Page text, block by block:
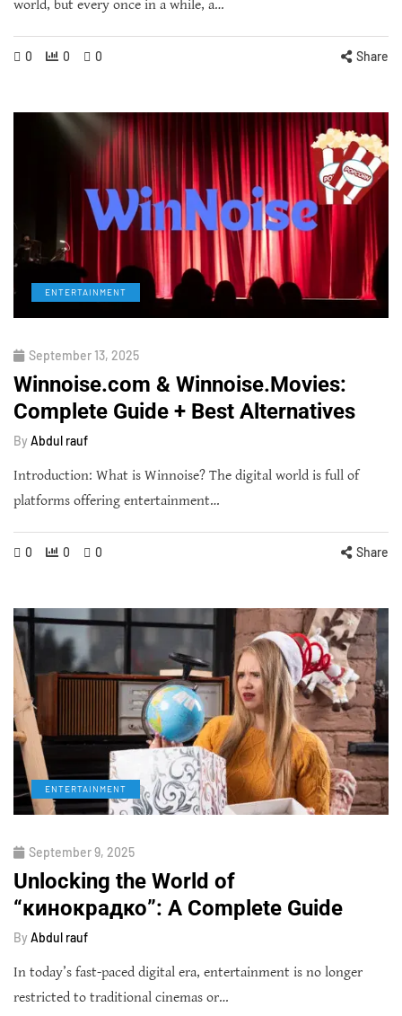
world, but every once in a while, a…
0 0 0 Share
ENTERTAINMENT
September 13, 2025
Winnoise.com & Winnoise.Movies:
Complete Guide + Best Alternatives
By Abdul rauf
Introduction: What is Winnoise? The digital world is full of
platforms offering entertainment…
0 0 0 Share
ENTERTAINMENT
September 9, 2025
Unlocking the World of
“кинокрадко”: A Complete Guide
By Abdul rauf
In today’s fast-paced digital era, entertainment is no longer
restricted to traditional cinemas or…